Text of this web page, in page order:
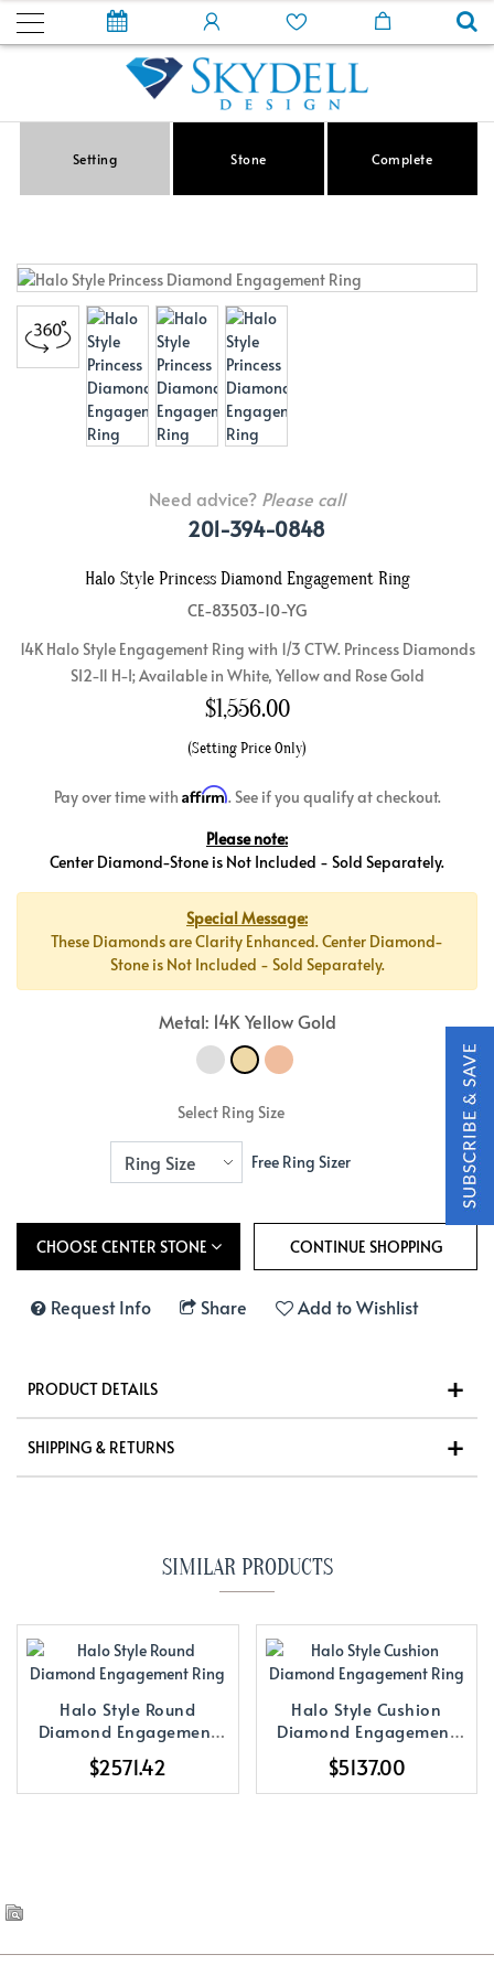
Setting Stone Complete
Need advice? Please call
201-394-0848
Halo Style Princess Diamond Engagement Ring
CE-83503-10-YG
14K Halo Style Engagement Ring with 1/3 CTW. Princess Diamonds
SI2-I1 H-I; Available in White, Yellow and Rose Gold
$1,556.00
(Setting Price Only)
Pay over time with Affirm. See if you qualify at checkout.
Please note:
Center Diamond-Stone is Not Included - Sold Separately.
Special Message:
These Diamonds are Clarity Enhanced. Center Diamond-
Stone is Not Included - Sold Separately.
Metal: 14K Yellow Gold
Select Ring Size
Free Ring Sizer
CHOOSE CENTER STONE
Request Info Share Add to Wishlist
PRODUCT DETAILS
SHIPPING & RETURNS
SIMILAR PRODUCTS
Halo Style Round
Diamond Engagement
$2571.42
Halo Style Cushion
Diamond Engagement
$5137.00